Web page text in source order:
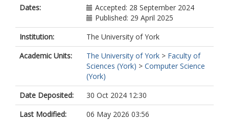
Dates:
Accepted: 28 September 2024
Published: 29 April 2025
Institution:
The University of York
Academic Units:
The University of York > Faculty of
Sciences (York) > Computer Science
(York)
Date Deposited:
30 Oct 2024 12:30
Last Modified:
06 May 2026 03:56